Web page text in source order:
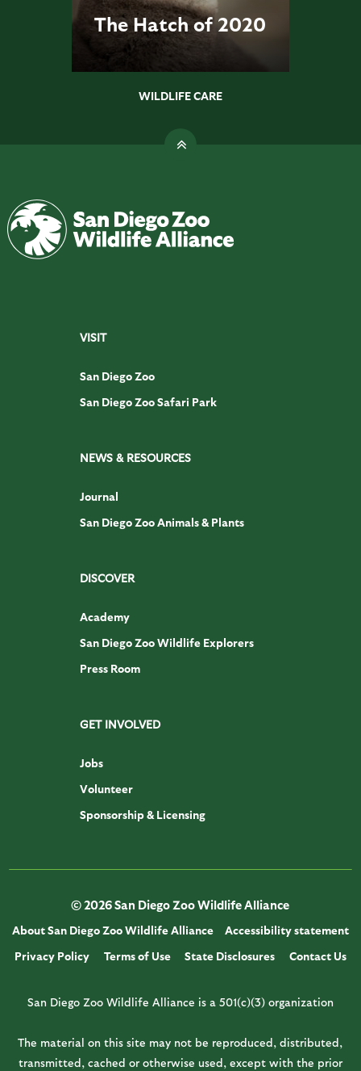
The Hatch of 2020
WILDLIFE CARE
VISIT
San Diego Zoo
San Diego Zoo Safari Park
NEWS & RESOURCES
Journal
San Diego Zoo Animals & Plants
DISCOVER
Academy
San Diego Zoo Wildlife Explorers
Press Room
GET INVOLVED
Jobs
Volunteer
Sponsorship & Licensing
© 2026 San Diego Zoo Wildlife Alliance
About San Diego Zoo Wildlife Alliance
Accessibility statement
Privacy Policy
Terms of Use State Disclosures Contact Us
San Diego Zoo Wildlife Alliance is a 501(c)(3) organization
The material on this site may not be reproduced, distributed,
transmitted, cached or otherwise used, except with the prior